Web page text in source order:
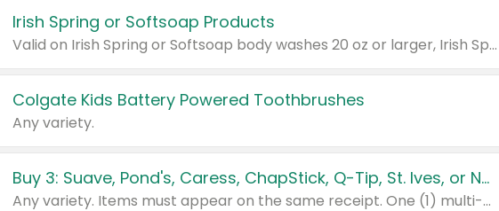
Irish Spring or Softsoap Products
Valid on Irish Spring or Softsoap body washes 20 oz or larger, Irish Spring bar soap multi-packs 6 ct or larger, or Softsoap liquid hand soap refills 50 oz.
Colgate Kids Battery Powered Toothbrushes
Any variety.
Buy 3: Suave, Pond's, Caress, ChapStick, Q-Tip, St. Ives, or Noxzema Products
Any variety. Items must appear on the same receipt. One (1) multi-pack is considered one (1) item purchased.